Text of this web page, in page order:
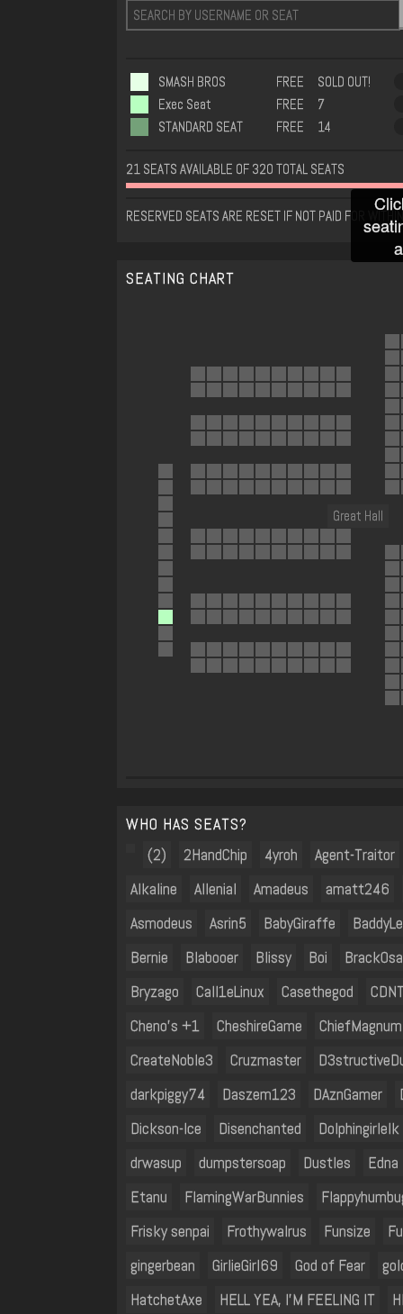
SMASH BROS FREE
SOLD OUT!
Exec Seat
FREE
7
STANDARD SEAT
FREE 14
21 SEATS AVAILABLE OF 320 TOTAL SEATS
RESERVED SEATS ARE RESET IF NOT PAID FOR
SEATING CHART
Great Hall
WHO HAS SEATS?
(2)
2HandChip 4yroh
Agent-Traitor
Alkaline
Allenial Amadeus
amatt246
Asmodeus
Asrin5 BabyGiraffe
Bernie
Blabooer Blissy Boi
Bryzago
Call1eLinux Casethegod
Cheno's +1
CheshireGame
ChiefMagnum
CreateNoble3
Cruzmaster
darkpiggy74
Daszem123 DAznGamer
Dickson-Ice
Disenchanted
Dolphingirlelk
drwasup
dumpstersoap Dustles
Etanu
FlamingWarBunnies
Frisky senpai
Frothywalrus Funsize
gingerbean
GirlieGirl69 God of Fear
HatchetAxe
HELL YEA, I'M FEELING IT